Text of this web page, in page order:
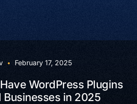
February 17, 2025
WordPress Plugins
Businesses in 2025